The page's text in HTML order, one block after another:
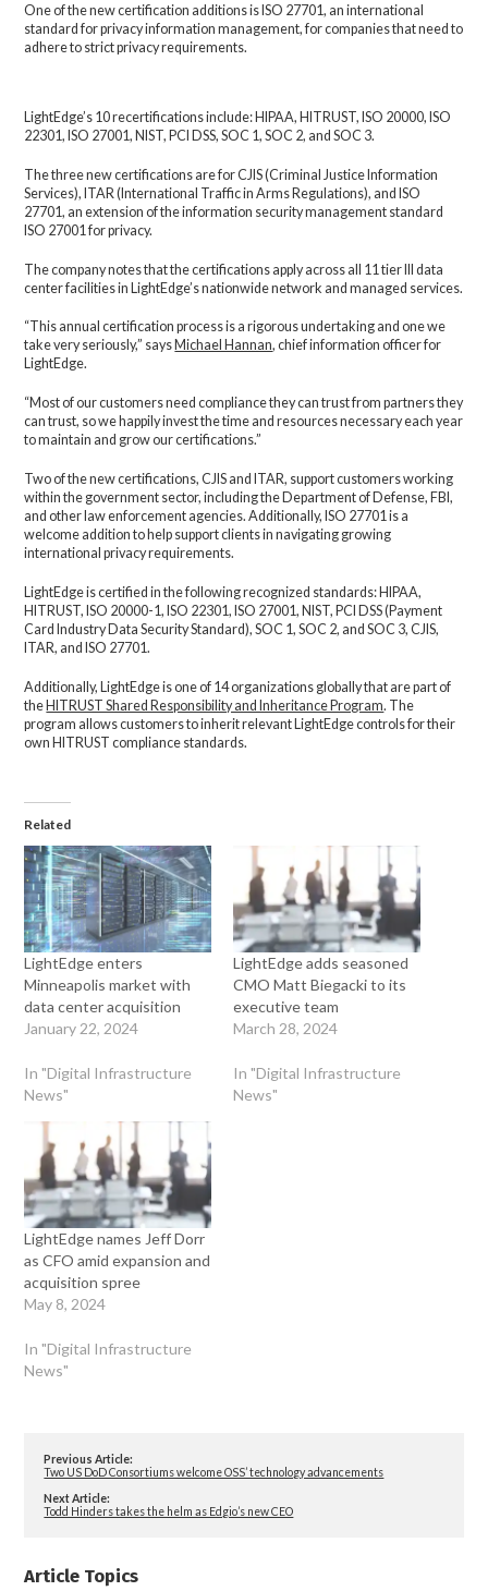
One of the new certification additions is ISO 27701, an international
standard for privacy information management, for companies that need to
adhere to strict privacy requirements.
LightEdge’s 10 recertifications include: HIPAA, HITRUST, ISO 20000, ISO
22301, ISO 27001, NIST, PCI DSS, SOC 1, SOC 2, and SOC 3.
The three new certifications are for CJIS (Criminal Justice Information
Services), ITAR (International Traffic in Arms Regulations), and ISO
27701, an extension of the information security management standard
ISO 27001 for privacy.
The company notes that the certifications apply across all 11 tier III data
center facilities in LightEdge’s nationwide network and managed services.
“This annual certification process is a rigorous undertaking and one we
take very seriously,” says Michael Hannan, chief information officer for
LightEdge.
“Most of our customers need compliance they can trust from partners they
can trust, so we happily invest the time and resources necessary each year
to maintain and grow our certifications.”
Two of the new certifications, CJIS and ITAR, support customers working
within the government sector, including the Department of Defense, FBI,
and other law enforcement agencies. Additionally, ISO 27701 is a
welcome addition to help support clients in navigating growing
international privacy requirements.
LightEdge is certified in the following recognized standards: HIPAA,
HITRUST, ISO 20000-1, ISO 22301, ISO 27001, NIST, PCI DSS (Payment
Card Industry Data Security Standard), SOC 1, SOC 2, and SOC 3, CJIS,
ITAR, and ISO 27701.
Additionally, LightEdge is one of 14 organizations globally that are part of
the HITRUST Shared Responsibility and Inheritance Program. The
program allows customers to inherit relevant LightEdge controls for their
own HITRUST compliance standards.
Related
LightEdge enters
Minneapolis market with
data center acquisition
January 22, 2024
In "Digital Infrastructure
News"
LightEdge adds seasoned
CMO Matt Biegacki to its
executive team
March 28, 2024
In "Digital Infrastructure
News"
LightEdge names Jeff Dorr
as CFO amid expansion and
acquisition spree
May 8, 2024
In "Digital Infrastructure
News"
Previous Article:
Two US DoD Consortiums welcome OSS’ technology advancements
Next Article:
Todd Hinders takes the helm as Edgio’s new CEO
Article Topics